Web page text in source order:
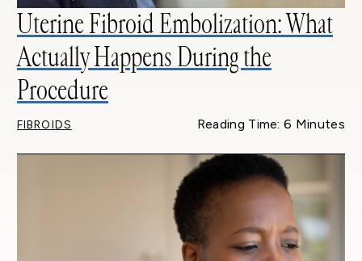
Uterine Fibroid Embolization: What
Actually Happens During the
Procedure
FIBROIDS Reading Time: 6 Minutes